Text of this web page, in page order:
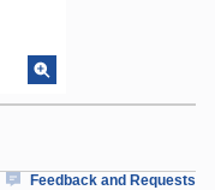
Feedback and Requests